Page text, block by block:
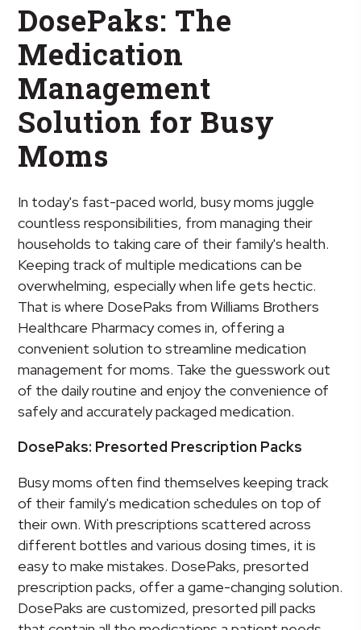
DosePaks: The
Medication
Management
Solution for Busy
Moms
In today's fast-paced world, busy moms juggle
countless responsibilities, from managing their
households to taking care of their family's health.
Keeping track of multiple medications can be
overwhelming, especially when life gets hectic.
That is where DosePaks from Williams Brothers
Healthcare Pharmacy comes in, offering a
convenient solution to streamline medication
management for moms. Take the guesswork out
of the daily routine and enjoy the convenience of
safely and accurately packaged medication.
DosePaks: Presorted Prescription Packs
Busy moms often find themselves keeping track
of their family's medication schedules on top of
their own. With prescriptions scattered across
different bottles and various dosing times, it is
easy to make mistakes. DosePaks, presorted
prescription packs, offer a game-changing solution.
DosePaks are customized, presorted pill packs